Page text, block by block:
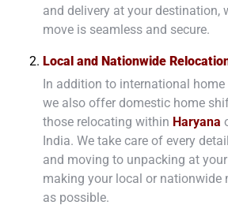
and delivery at your destination,
move is seamless and secure.
Local and Nationwide
In addition to international
we also offer domestic home
those relocating within Haryana
India. We take care of every
and moving to unpacking at
making your local or nationwide
as possible.